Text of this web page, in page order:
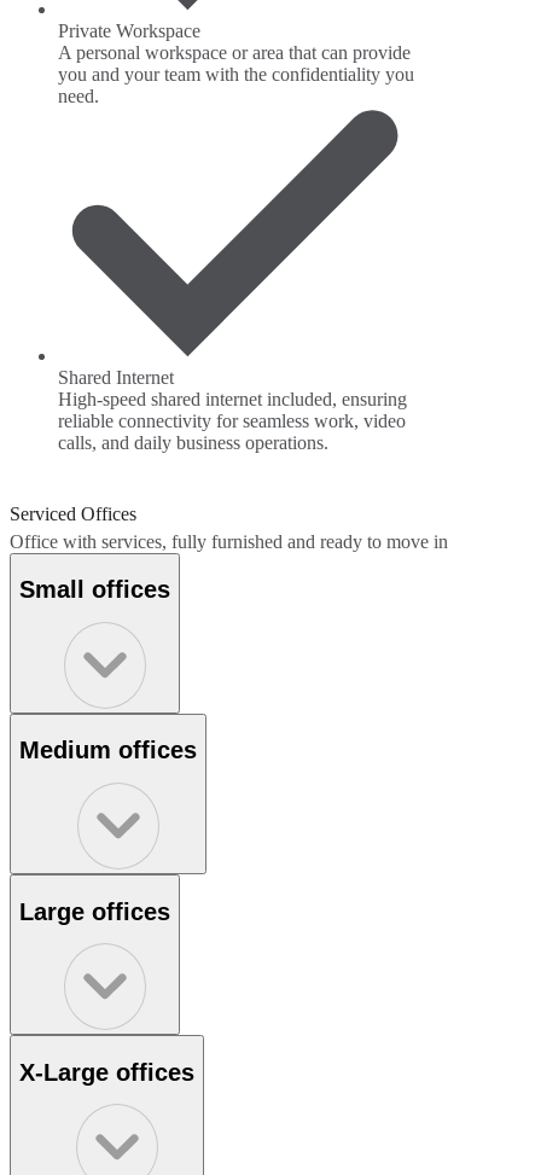
Private Workspace
A personal workspace or area that can provide
you and your team with the confidentiality you
need.
Shared Internet
High-speed shared internet included, ensuring
reliable connectivity for seamless work, video
calls, and daily business operations.
Serviced Offices
Office with services, fully furnished and ready to move in
Small offices
Medium offices
Large offices
X-Large offices